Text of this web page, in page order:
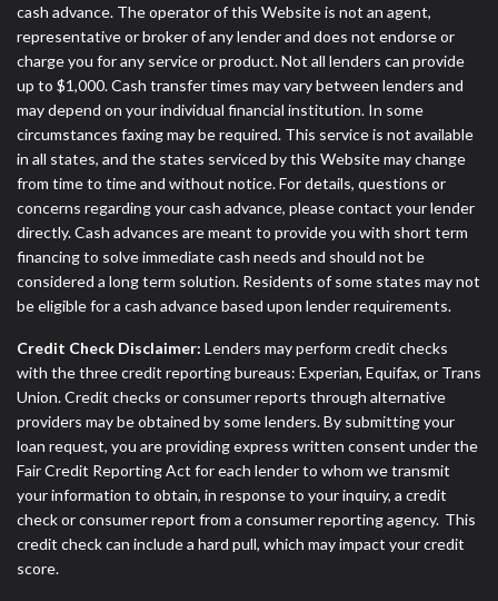
cash advance. The operator of this Website is not an agent,
representative or broker of any lender and does not endorse or
charge you for any service or product. Not all lenders can provide
up to $1,000. Cash transfer times may vary between lenders and
may depend on your individual financial institution. In some
circumstances faxing may be required. This service is not available
in all states, and the states serviced by this Website may change
from time to time and without notice. For details, questions or
concerns regarding your cash advance, please contact your lender
directly. Cash advances are meant to provide you with short term
financing to solve immediate cash needs and should not be
considered a long term solution. Residents of some states may not
be eligible for a cash advance based upon lender requirements.
Credit Check Disclaimer: Lenders may perform credit checks
with the three credit reporting bureaus: Experian, Equifax, or Trans
Union. Credit checks or consumer reports through alternative
providers may be obtained by some lenders. By submitting your
loan request, you are providing express written consent under the
Fair Credit Reporting Act for each lender to whom we transmit
your information to obtain, in response to your inquiry, a credit
check or consumer report from a consumer reporting agency. This
credit check can include a hard pull, which may impact your credit
score.